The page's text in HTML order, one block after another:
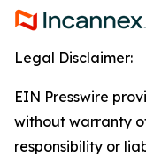
Legal Disclaimer:
EIN Presswire
without warranty
responsibility or